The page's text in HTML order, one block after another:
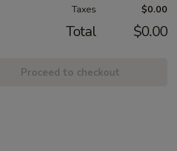
Taxes
$0.00
Total $0.00
Proceed to checkout